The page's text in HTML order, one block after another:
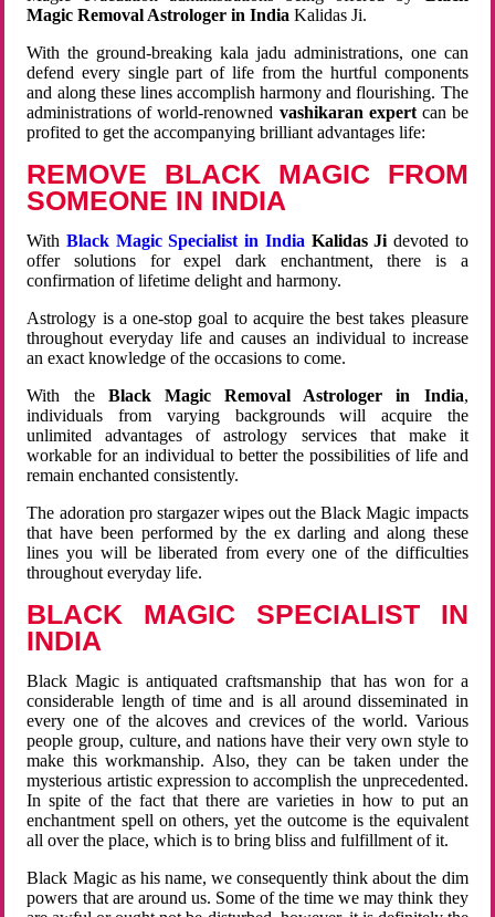
Magic Removal Astrologer in India Kalidas Ji.
With the ground-breaking kala jadu administrations, one can
defend every single part of life from the hurtful components
and along these lines accomplish harmony and flourishing. The
administrations of world-renowned vashikaran expertcan be
profited to get the accompanying brilliant advantages life:
REMOVE BLACK MAGIC FROM
SOMEONE IN INDIA
WithBlack Magic Specialist in India Kalidas Ji devoted to
offer solutions for expel dark enchantment, there is a
confirmation of lifetime delight and harmony.
Astrology is a one-stop goal to acquire the best takes pleasure
throughout everyday life and causes an individual to increase
an exact knowledge of the occasions to come.
With the Black Magic Removal Astrologer in India,
individuals from varying backgrounds will acquire the
unlimited advantages of astrology services that make it
workable for an individual to better the possibilities of life and
remain enchanted consistently.
The adoration pro stargazer wipes out the Black Magic impacts
that have been performed by the ex darling and along these
lines you will be liberated from every one of the difficulties
throughout everyday life.
BLACK MAGIC SPECIALIST IN
INDIA
Black Magic is antiquated craftsmanship that has won for a
considerable length of time and is all around disseminated in
every one of the alcoves and crevices of the world. Various
people group, culture, and nations have their very own style to
make this workmanship. Also, they can be taken under the
mysterious artistic expression to accomplish the unprecedented.
In spite of the fact that there are varieties in how to put an
enchantment spell on others, yet the outcome is the equivalent
all over the place, which is to bring bliss and fulfillment of it.
Black Magic as his name, we consequently think about the dim
powers that are around us. Some of the time we may think they